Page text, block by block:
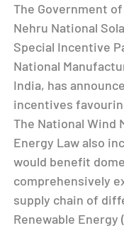
The Government
Nehru National
Special Incentive
National
India, has
incentives
The National Wind
Energy Law also
would benefit
comprehensively
supply chain of
Renewable Energy